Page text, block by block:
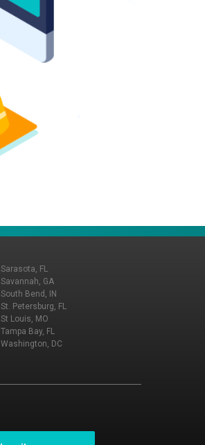
Sarasota, FL
Savannah, GA
South Bend, IN
St. Petersburg, FL
St Louis, MO
Tampa Bay, FL
Washington, DC